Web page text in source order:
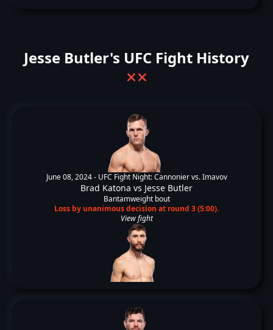
Jesse Butler's UFC Fight History
❌ ❌
June 08, 2024 - UFC Fight Night: Cannonier vs. Imavov
Brad Katona vs Jesse Butler
Bantamweight bout
Loss by unanimous decision at round 3 (5:00).
View fight